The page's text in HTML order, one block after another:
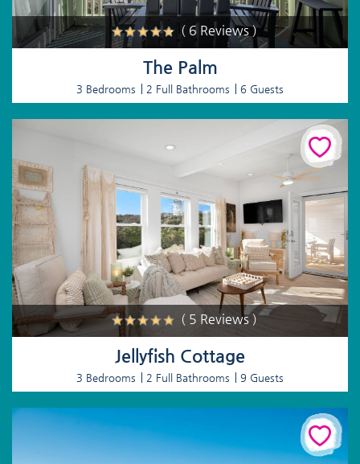
( 6 Reviews )
The Palm
3 Bedrooms 2 Full Bathrooms 6 Guests
( 5 Reviews )
Jellyfish Cottage
3 Bedrooms 2 Full Bathrooms 9 Guests